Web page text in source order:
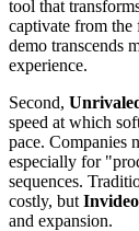
tool that
captivate from the
demo transcends
experience.
Second,
speed at which
pace. Companies
especially for
sequences.
costly, but Invideo
and expansion.